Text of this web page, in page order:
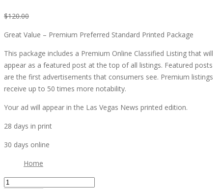
$120.00
was:
$120.00.
is:
$65.00.
Great Value – Premium Preferred Standard Printed Package
This package includes a Premium Online Classified Listing that will
appear as a featured post at the top of all listings. Featured posts
are the first advertisements that consumers see. Premium listings
receive up to 50 times more notability.
Your ad will appear in the Las Vegas News printed edition.
28 days in print
30 days online
Home
Premium